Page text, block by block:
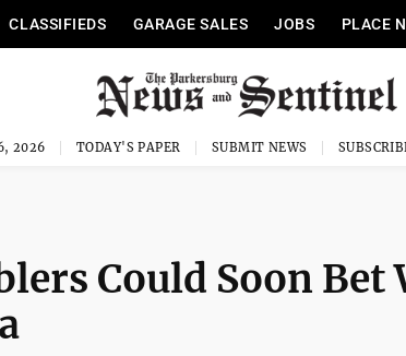
CLASSIFIEDS GARAGE SALES JOBS PLACE
2026 TODAY'S PAPER SUBMIT NEWS
Could Soon Bet